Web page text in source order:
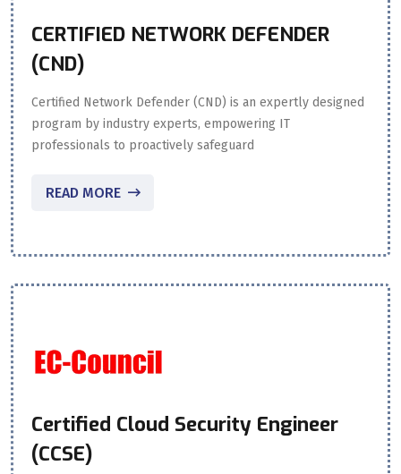
CERTIFIED NETWORK DEFENDER
(CND)
Certified Network Defender (CND) is an expertly designed
program by industry experts, empowering IT
professionals to proactively safeguard
READ MORE
Certified Cloud Security Engineer
(CCSE)